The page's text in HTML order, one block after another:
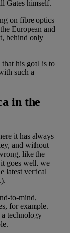
Gates himself.
on fibre optics
European and
behind only
his goal is to
such a
in the
it has always
and without
like the
goes well, we
latest vertical
to-mind,
for example.
technology